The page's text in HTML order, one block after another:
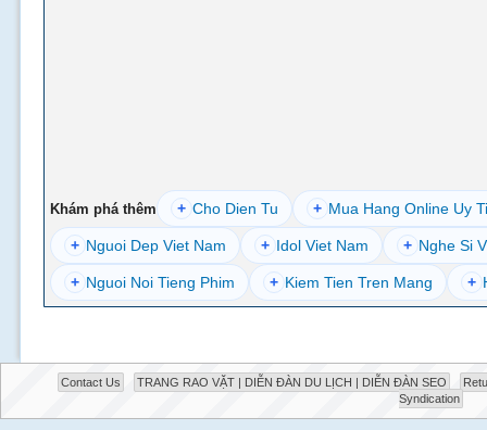
Khám phá thêm + Cho Dien Tu + Mua Hang Online Uy
+ Nguoi Dep Viet Nam + Idol Viet Nam + Nghe Si
+ Nguoi Noi Tieng Phim + Kiem Tien Tren Mang +
Contact Us TRANG RAO VẶT | DIỄN ĐÀN DU LỊCH | DIỄN ĐÀN SEO
Syndication